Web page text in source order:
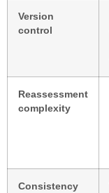
Version
control
Reassessment
complexity
Consistency